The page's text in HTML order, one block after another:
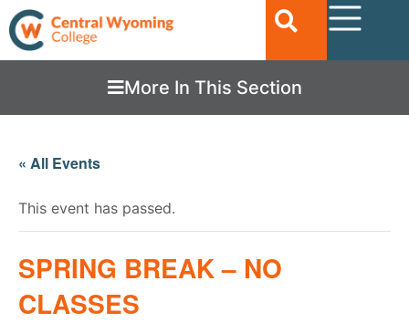
More In This Section
« All Events
This event has passed.
SPRING BREAK – NO
CLASSES